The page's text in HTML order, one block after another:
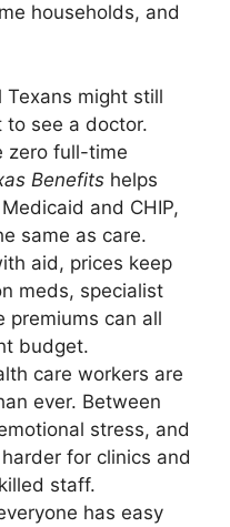
households, and
Texans might still
to see a doctor.
zero full-time
Benefits helps
and CHIP,
same as care.
aid, prices keep
meds, specialist
premiums can all
budget.
care workers are
ever. Between
stress, and
for clinics and
staff.
has easy